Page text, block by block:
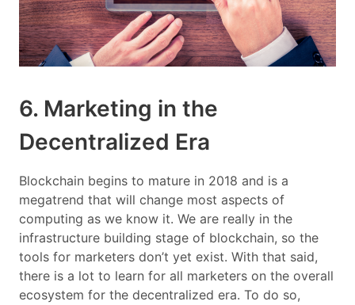
6. Marketing in the
Decentralized Era
Blockchain begins to mature in 2018 and is a
megatrend that will change most aspects of
computing as we know it. We are really in the
infrastructure building stage of blockchain, so the
tools for marketers don’t yet exist. With that said,
there is a lot to learn for all marketers on the overall
ecosystem for the decentralized era. To do so,